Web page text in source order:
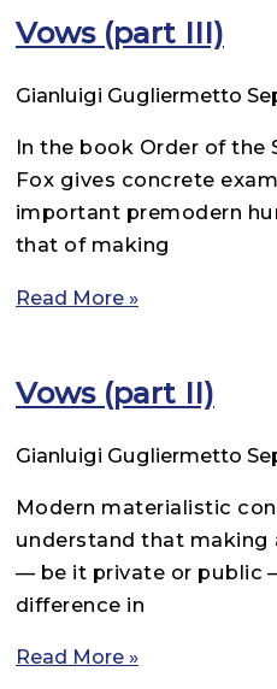
Vows (part III)
Gianluigi Gugliermetto
In the book Order of the
Fox gives concrete
important premodern
that of making
Read More »
Vows (part II)
Gianluigi Gugliermetto
Modern materialistic
understand that making
— be it private or public
difference in
Read More »